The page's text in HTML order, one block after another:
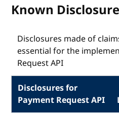
Known
Disclosures made of
essential for the
Request API
Disclosures for
Payment Request API